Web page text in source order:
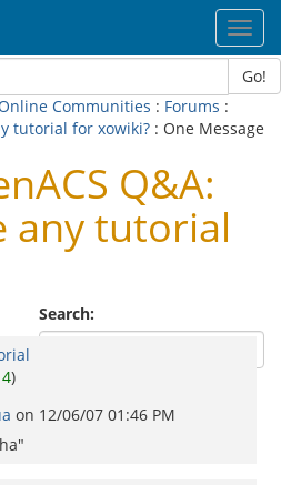
Go!
Communities : Forums :
tutorial for xowiki? : One Message
Q&A:
any tutorial
Search:
4)
on 12/06/07 01:46 PM